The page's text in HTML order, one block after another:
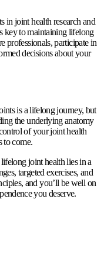
in joint health research and
key to maintaining lifelong
professionals, participate in
decisions about your
is a lifelong journey, but
the underlying anatomy
of your joint health
to come.
joint health lies in a
targeted exercises, and
and you’ll be well on
you deserve.